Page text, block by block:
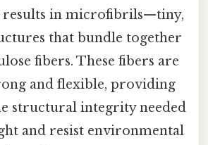
results in microfibrils—tiny,
that bundle together
fibers. These fibers are
and flexible, providing
structural integrity needed
and resist environmental